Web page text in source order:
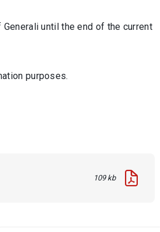
until the end of the current
purposes.
109 kb